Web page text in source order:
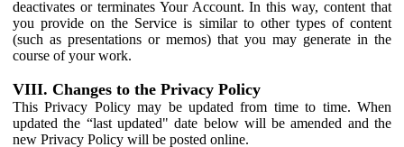
deactivates or terminates Your Account. In this way, content that
you provide on the Service is similar to other types of content
(such as presentations or memos) that you may generate in the
course of your work.
VIII. Changes to the Privacy Policy
This Privacy Policy may be updated from time to time. When
updated the “last updated" date below will be amended and the
new Privacy Policy will be posted online.